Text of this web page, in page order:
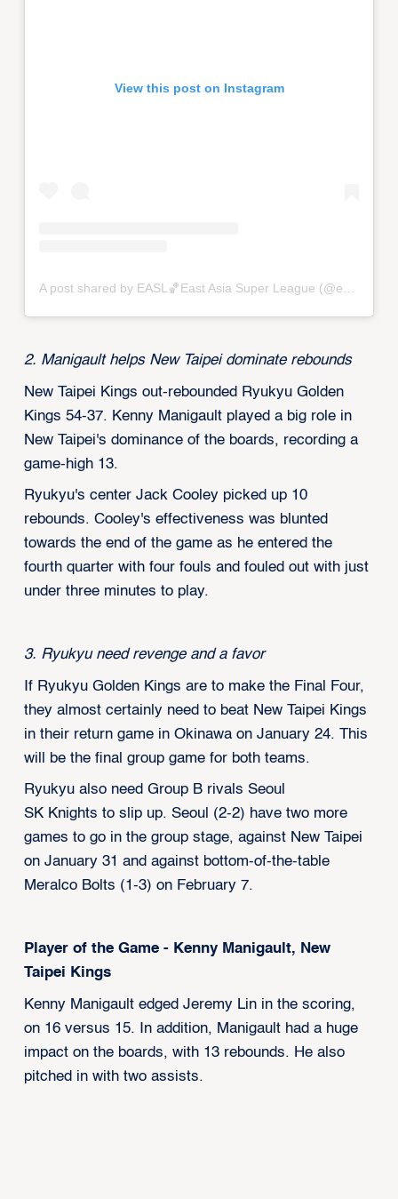
View this post on Instagram
2. Manigault helps New Taipei dominate rebounds
New Taipei Kings out-rebounded Ryukyu Golden
Kings 54-37. Kenny Manigault played a big role in
New Taipei's dominance of the boards, recording a
game-high 13.
Ryukyu's center Jack Cooley picked up 10
rebounds. Cooley's effectiveness was blunted
towards the end of the game as he entered the
fourth quarter with four fouls and fouled out with just
under three minutes to play.
3. Ryukyu need revenge and a favor
If Ryukyu Golden Kings are to make the Final Four,
they almost certainly need to beat New Taipei Kings
in their return game in Okinawa on January 24. This
will be the final group game for both teams.
Ryukyu also need Group B rivals Seoul
SK Knights to slip up. Seoul (2-2) have two more
games to go in the group stage, against New Taipei
on January 31 and against bottom-of-the-table
Meralco Bolts (1-3) on February 7.
Player of the Game - Kenny Manigault, New
Taipei Kings
Kenny Manigault edged Jeremy Lin in the scoring,
on 16 versus 15. In addition, Manigault had a huge
impact on the boards, with 13 rebounds. He also
pitched in with two assists.